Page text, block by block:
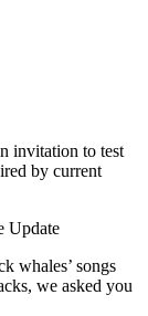
invitation to test
by current
Update
whales’ songs
we asked you